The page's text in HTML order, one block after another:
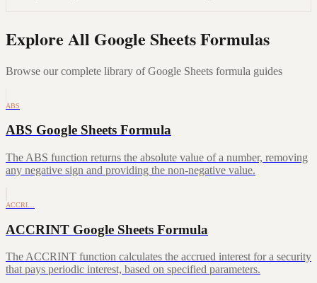
Explore All Google Sheets Formulas
Browse our complete library of Google Sheets formula guides
ABS
ABS Google Sheets Formula
The ABS function returns the absolute value of a number, removing
any negative sign and providing the non-negative value.
ACCRI…
ACCRINT Google Sheets Formula
The ACCRINT function calculates the accrued interest for a security
that pays periodic interest, based on specified parameters.